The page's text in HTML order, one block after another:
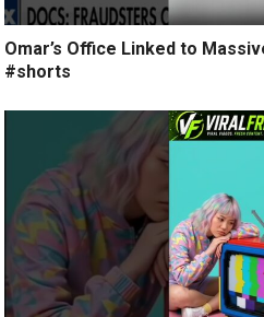
Omar’s Office Linked to
#shorts